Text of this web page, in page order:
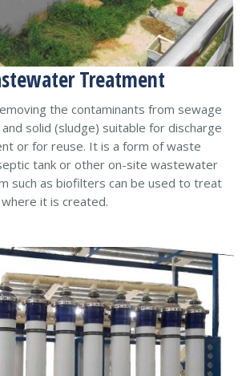
Treatment
the contaminants from sewage
solid (sludge) suitable for discharge
or for reuse. It is a form of waste
tank or other on-site wastewater
such as biofilters can be used to treat
it is created.